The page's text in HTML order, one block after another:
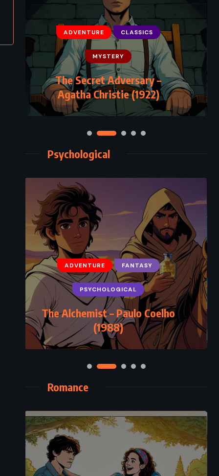
ADVENTURE CLASSICS
MYSTERY
The Secret Adversary –
Agatha Christie (1922)
Psychological
ADVENTURE FANTASY
PSYCHOLOGICAL
The Alchemist – Paulo Coelho
(1988)
Romance